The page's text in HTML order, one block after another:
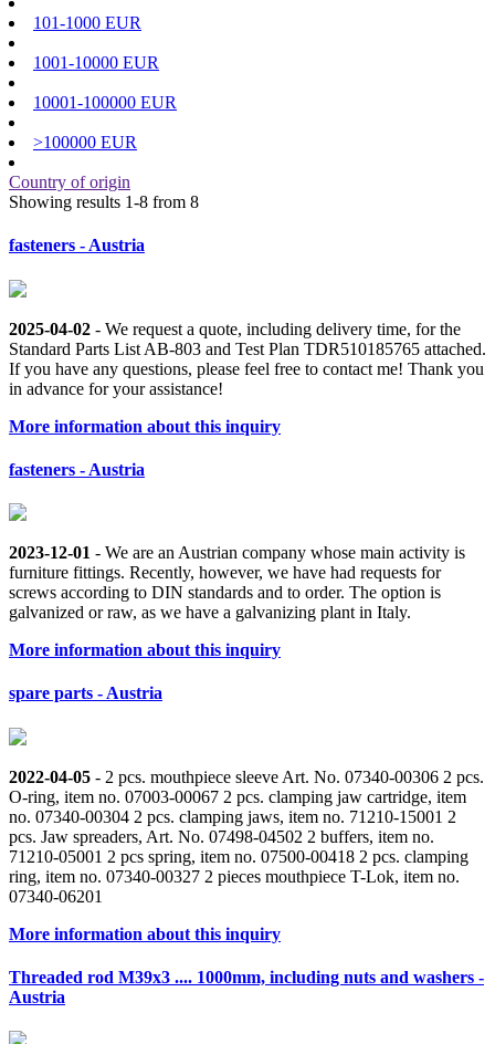
101-1000 EUR
1001-10000 EUR
10001-100000 EUR
>100000 EUR
Country of origin
Showing results 1-8 from 8
fasteners - Austria
2025-04-02 - We request a quote, including delivery time, for the
Standard Parts List AB-803 and Test Plan TDR510185765 attached.
If you have any questions, please feel free to contact me! Thank you
in advance for your assistance!
More information about this inquiry
fasteners - Austria
2023-12-01 - We are an Austrian company whose main activity is
furniture fittings. Recently, however, we have had requests for
screws according to DIN standards and to order. The option is
galvanized or raw, as we have a galvanizing plant in Italy.
More information about this inquiry
spare parts - Austria
2022-04-05 - 2 pcs. mouthpiece sleeve Art. No. 07340-00306 2 pcs.
O-ring, item no. 07003-00067 2 pcs. clamping jaw cartridge, item
no. 07340-00304 2 pcs. clamping jaws, item no. 71210-15001 2
pcs. Jaw spreaders, Art. No. 07498-04502 2 buffers, item no.
71210-05001 2 pcs spring, item no. 07500-00418 2 pcs. clamping
ring, item no. 07340-00327 2 pieces mouthpiece T-Lok, item no.
07340-06201
More information about this inquiry
Threaded rod M39x3 .... 1000mm, including nuts and washers -
Austria